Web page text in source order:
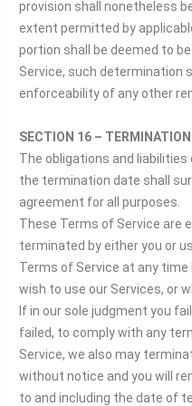
provision shall nonetheless
extent permitted by
portion shall be deemed to
Service, such determination
enforceability of any other
SECTION 16 – TERMINATION
The obligations and
the termination date shall
agreement for all purposes.
These Terms of Service are
terminated by either you or
Terms of Service at any
wish to use our Services, or
If in our sole judgment you
failed, to comply with any
Service, we also may
without notice and you will
to and including the date of